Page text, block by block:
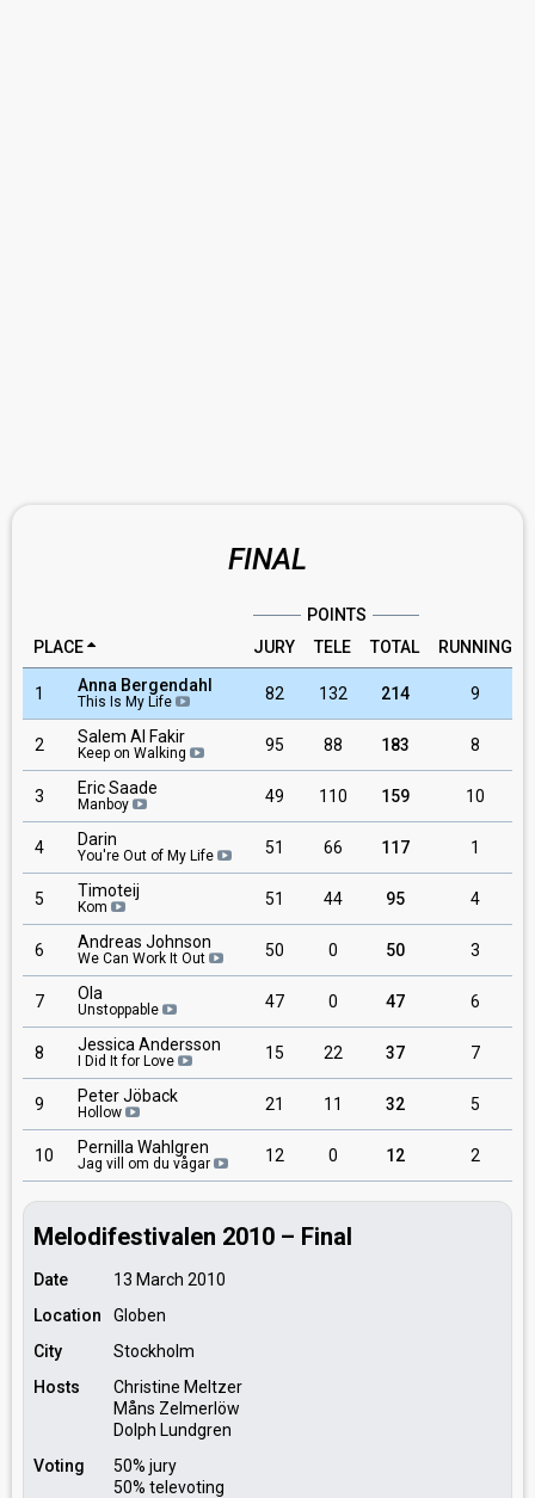
FINAL
POINTS
PLACE
JURY TELE TOTAL RUNNING
1 Anna Bergendahl
This Is My Life 82 132 214 9
2 Salem Al Fakir
Keep on Walking 95 88 183 8
3 Eric Saade
Manboy 49 110 159 10
4 Darin
You're Out of My Life 51 66 117 1
5 Timoteij
Kom 51 44 95 4
6 Andreas Johnson
We Can Work It Out 50 0 50 3
7 Ola
Unstoppable 47 0 47 6
8 Jessica Andersson
I Did It for Love 15 22 37 7
9 Peter Jöback
Hollow 21 11 32 5
10 Pernilla Wahlgren
Jag vill om du vågar 12 0 12 2
Melodifestivalen 2010 – Final
Date
13 March 2010
Location
Globen
City
Stockholm
Hosts
Christine Meltzer
Måns Zelmerlöw
Dolph Lundgren
Voting
50% jury
50% televoting